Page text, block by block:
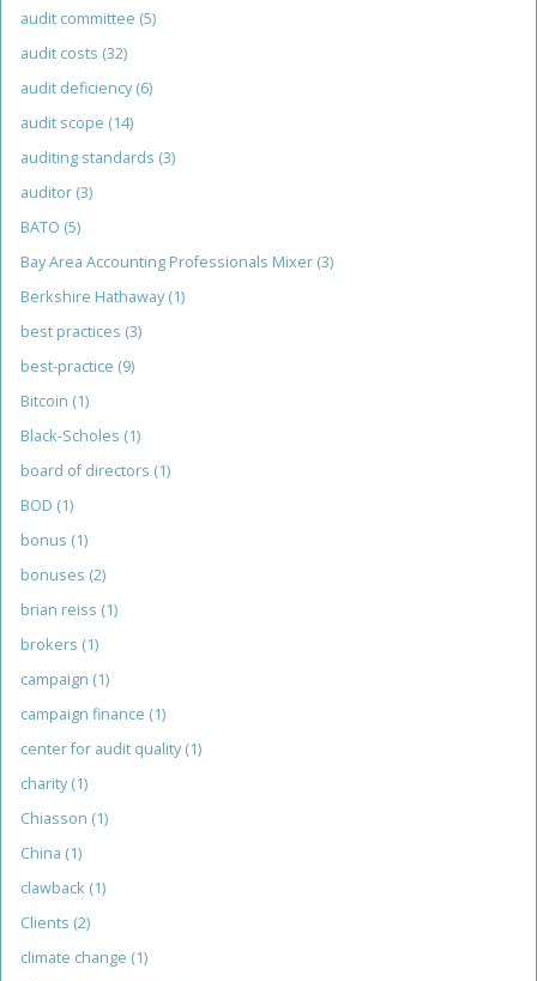
audit committee (5)
audit costs (32)
audit deficiency (6)
audit scope (14)
auditing standards (3)
auditor (3)
BATO (5)
Bay Area Accounting Professionals Mixer (3)
Berkshire Hathaway (1)
best practices (3)
best-practice (9)
Bitcoin (1)
Black-Scholes (1)
board of directors (1)
BOD (1)
bonus (1)
bonuses (2)
brian reiss (1)
brokers (1)
campaign (1)
campaign finance (1)
center for audit quality (1)
charity (1)
Chiasson (1)
China (1)
clawback (1)
Clients (2)
climate change (1)